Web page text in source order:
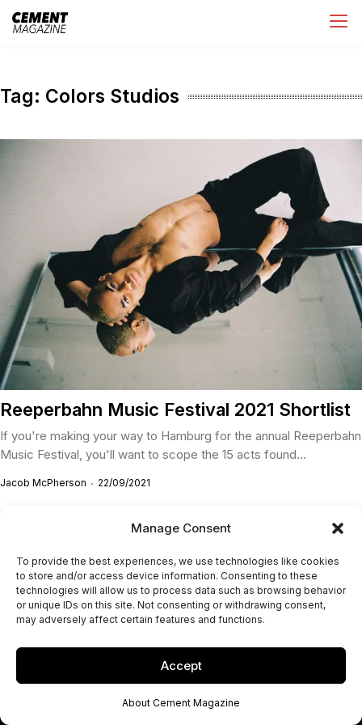
Manage Consent
To provide the best experiences, we use technologies like cookies
to store and/or access device information. Consenting to these
technologies will allow us to process data such as browsing behavior
or unique IDs on this site. Not consenting or withdrawing consent,
may adversely affect certain features and functions.
Accept
About Cement Magazine
Skip
Tag: Colors Studios
Reeperbahn Music Festival 2021 Shortlist
If you're making your way to Hamburg for the annual Reeperbahn
Music Festival, you'll want to scope the 15 acts found...
Jacob McPherson 22/09/2021